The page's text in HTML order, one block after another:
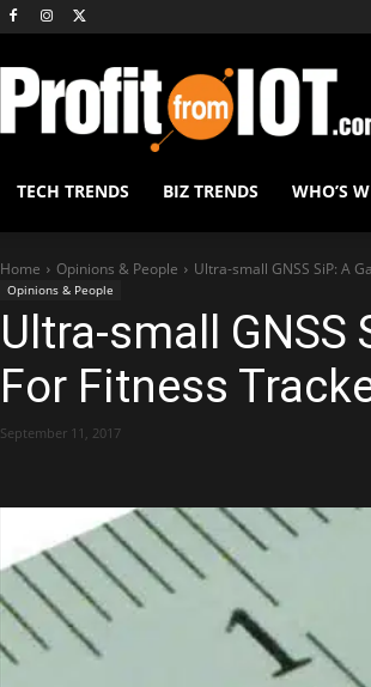
TECH TRENDS BIZ TRENDS WHO’S
Home Opinions & People Ultra-small GNSS SiP: A
Opinions & People
Ultra-small GNSS
For Fitness
September 11, 2017